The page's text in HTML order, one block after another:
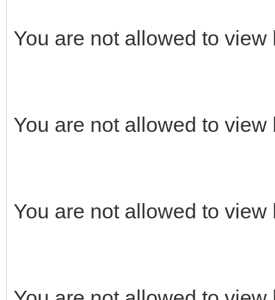
You are not allowed to
You are not allowed to
You are not allowed to